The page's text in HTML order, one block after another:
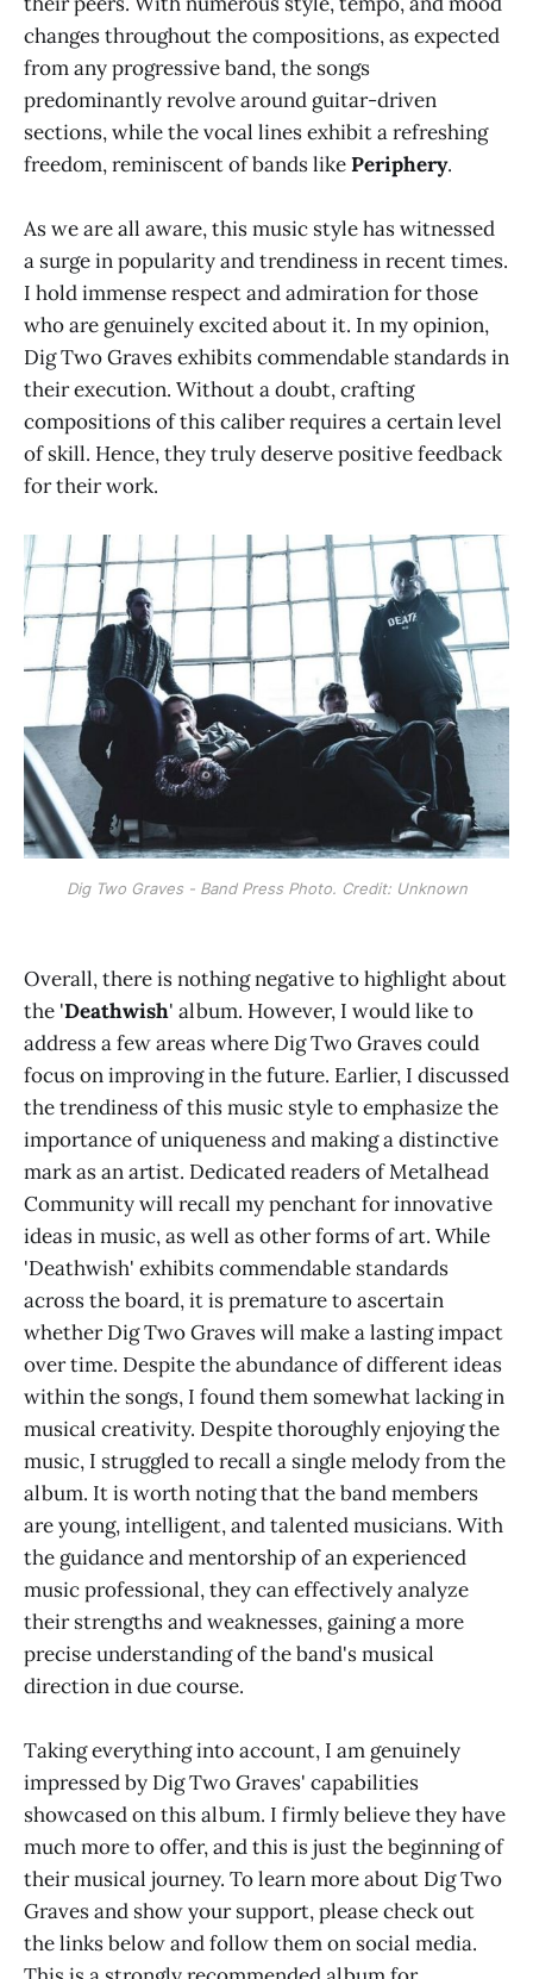
changes throughout the compositions, as expected
from any progressive band, the songs
predominantly revolve around guitar-driven
sections, while the vocal lines exhibit a refreshing
freedom, reminiscent of bands likePeriphery.
As we are all aware, this music style has witnessed
a surge in popularity and trendiness in recent times.
I hold immense respect and admiration for those
who are genuinely excited about it. In my opinion,
Dig Two Graves exhibits commendable standards in
their execution. Without a doubt, crafting
compositions of this caliber requires a certain level
of skill. Hence, they truly deserve positive feedback
for their work.
Dig Two Graves - Band Press Photo. Credit: Unknown
Overall, there is nothing negative to highlight about
the 'Deathwish' album. However, I would like to
address a few areas where Dig Two Graves could
focus on improving in the future. Earlier, I discussed
the trendiness of this music style to emphasize the
importance of uniqueness and making a distinctive
mark as an artist. Dedicated readers of Metalhead
Community will recall my penchant for innovative
ideas in music, as well as other forms of art. While
'Deathwish' exhibits commendable standards
across the board, it is premature to ascertain
whether Dig Two Graves will make a lasting impact
over time. Despite the abundance of different ideas
within the songs, I found them somewhat lacking in
musical creativity. Despite thoroughly enjoying the
music, I struggled to recall a single melody from the
album. It is worth noting that the band members
are young, intelligent, and talented musicians. With
the guidance and mentorship of an experienced
music professional, they can effectively analyze
their strengths and weaknesses, gaining a more
precise understanding of the band's musical
direction in due course.
Taking everything into account, I am genuinely
impressed by Dig Two Graves' capabilities
showcased on this album. I firmly believe they have
much more to offer, and this is just the beginning of
their musical journey. To learn more about Dig Two
Graves and show your support, please check out
the links below and follow them on social media.